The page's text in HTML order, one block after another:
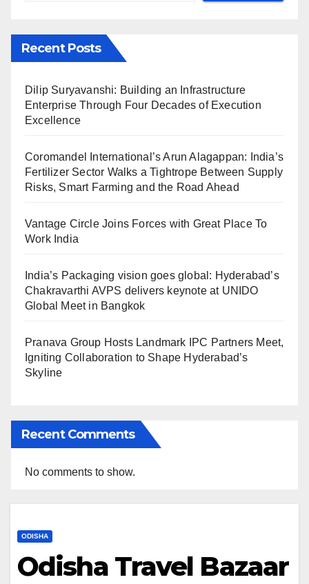
Recent Posts
Dilip Suryavanshi: Building an Infrastructure
Enterprise Through Four Decades of Execution
Excellence
Coromandel International’s Arun Alagappan: India’s
Fertilizer Sector Walks a Tightrope Between Supply
Risks, Smart Farming and the Road Ahead
Vantage Circle Joins Forces with Great Place To
Work India
India’s Packaging vision goes global: Hyderabad’s
Chakravarthi AVPS delivers keynote at UNIDO
Global Meet in Bangkok
Pranava Group Hosts Landmark IPC Partners Meet,
Igniting Collaboration to Shape Hyderabad’s
Skyline
Recent Comments
No comments to show.
ODISHA
Odisha Travel Bazaar